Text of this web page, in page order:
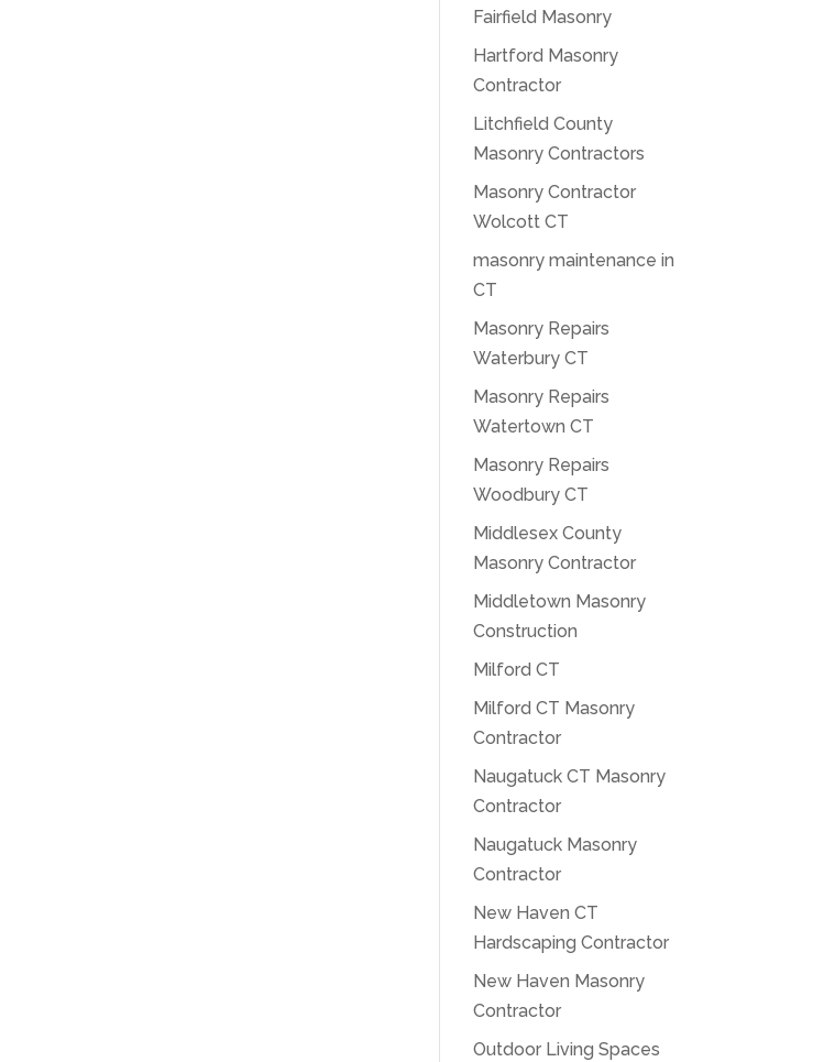
Fairfield Masonry
Hartford Masonry
Contractor
Litchfield County
Masonry Contractors
Masonry Contractor
Wolcott CT
masonry maintenance in
CT
Masonry Repairs
Waterbury CT
Masonry Repairs
Watertown CT
Masonry Repairs
Woodbury CT
Middlesex County
Masonry Contractor
Middletown Masonry
Construction
Milford CT
Milford CT Masonry
Contractor
Naugatuck CT Masonry
Contractor
Naugatuck Masonry
Contractor
New Haven CT
Hardscaping Contractor
New Haven Masonry
Contractor
Outdoor Living Spaces